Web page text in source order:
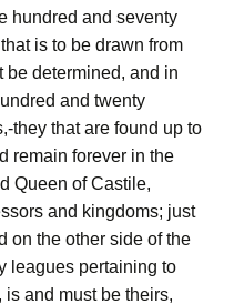
hundred and seventy
is to be drawn from
be determined, and in
and twenty
they that are found up to
remain forever in the
Queen of Castile,
and kingdoms; just
on the other side of the
leagues pertaining to
and must be theirs,